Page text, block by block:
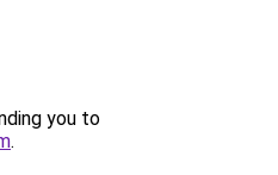
you to
.